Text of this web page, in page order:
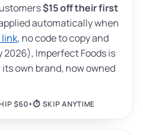
$15 off their first
automatically when
, no code to copy and
2026), Imperfect Foods is
own brand, now owned
$60+⏱ SKIP ANYTIME